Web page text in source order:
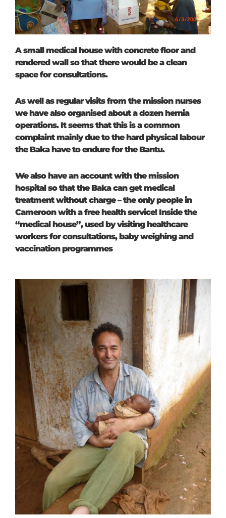
A small medical house with concrete floor and
rendered wall so that there would be a clean
space for consultations.
As well as regular visits from the mission nurses
we have also organised about a dozen hernia
operations. It seems that this is a common
complaint mainly due to the hard physical labour
the Baka have to endure for the Bantu.
We also have an account with the mission
hospital so that the Baka can get medical
treatment without charge – the only people in
Cameroon with a free health service! Inside the
“medical house”, used by visiting healthcare
workers for consultations, baby weighing and
vaccination programmes